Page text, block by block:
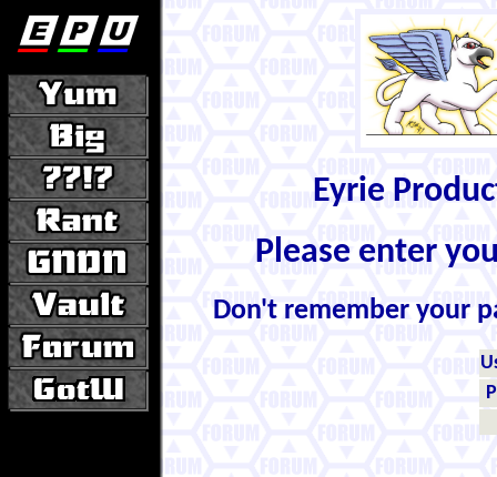
Eyrie
Please enter
Don't remember your